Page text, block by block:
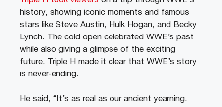
history, showing iconic moments and famous
stars like Steve Austin, Hulk Hogan, and Becky
Lynch. The cold open celebrated WWE’s past
while also giving a glimpse of the exciting
future. Triple H made it clear that WWE’s story
is never-ending.
He said, “It’s as real as our ancient yearning.